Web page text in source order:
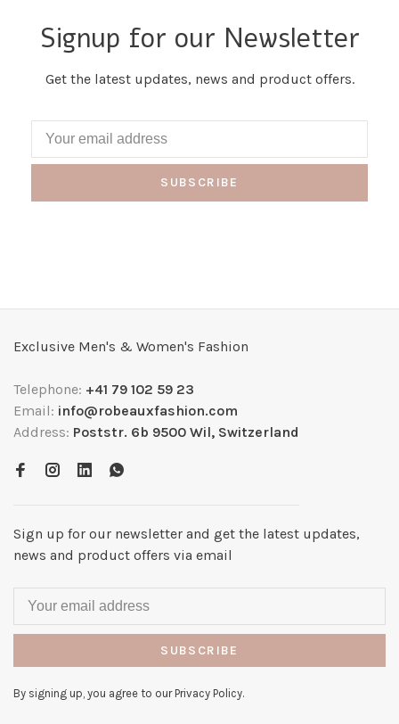
Signup for our Newsletter
Get the latest updates, news and product offers.
SUBSCRIBE
Exclusive Men's & Women's Fashion
Telephone: +41 79 102 59 23
Email: info@robeauxfashion.com
Address: Poststr. 6b 9500 Wil, Switzerland
Sign up for our newsletter and get the latest updates,
news and product offers via email
SUBSCRIBE
By signing up, you agree to our Privacy Policy.